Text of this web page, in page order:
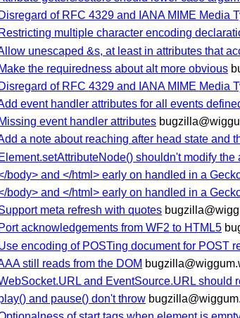
of RFC 4329 and IANA MIME Media
multiple character encoding
unescaped &s, at least in attributes that
the requiredness about alt more obvious
of RFC 4329 and IANA MIME Media
event handler attributes for all events
event handler attributes
a note about reaching after head state and
shouldn't modify the
body> and </html> early on handled in a
body> and </html> early on handled in a
meta refresh with quotes
acknowledgements from WF2 to HTML5
encoding of POSTing document for POST
still reads from the DOM
and EventSource.URL should
and pause() don't throw